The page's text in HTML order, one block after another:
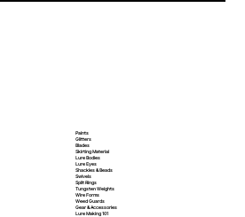
Paints
Glitters
Blades
Skirting Material
Lure Bodies
Lure Eyes
Shackles & Beads
Swivels
Split Rings
Tungsten Weights
Wire Forms
Weed Guards
Gear & Accessories
Lure Making 101